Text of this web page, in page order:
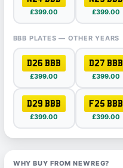
£399.00 £399.00
BBB PLATES — OTHER YEARS
D26 BBB
£399.00
D27 BBB
£399.00
D29 BBB
£399.00
F25 BBB
£399.00
WHY BUY FROM NEWREG?